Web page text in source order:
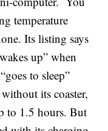
temperature
Its listing says
up” when
to sleep”
its coaster,
to 1.5 hours. But